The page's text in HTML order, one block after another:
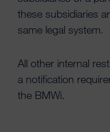
these subsidiaries
same legal system.
All other internal
a notification
the BMWi.